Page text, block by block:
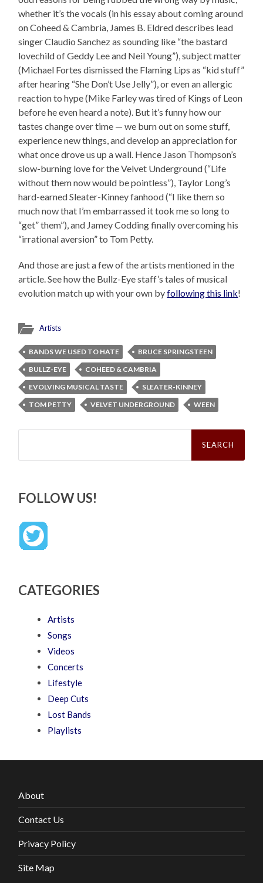
whether it’s the vocals (in his essay about coming around
on Coheed & Cambria, James B. Eldred describes lead
singer Claudio Sanchez as sounding like “the bastard
lovechild of Geddy Lee and Neil Young”), subject matter
(Michael Fortes dismissed the Flaming Lips as “kid stuff”
after hearing “She Don’t Use Jelly”), or even an allergic
reaction to hype (Mike Farley was tired of Kings of Leon
before he even heard a note). But it’s funny how our
tastes change over time — we burn out on some stuff,
experience new things, and develop an appreciation for
what once drove us up a wall. Hence Jason Thompson’s
slow-burning love for the Velvet Underground (“Life
without them now would be pointless”), Taylor Long’s
hard-earned Sleater-Kinney fanhood (“I like them so
much now that I’m embarrassed it took me so long to
“get” them”), and Jamey Codding finally overcoming his
“irrational aversion” to Tom Petty.
And those are just a few of the artists mentioned in the
article. See how the Bullz-Eye staff’s tales of musical
evolution match up with your own byfollowing this link!
Artists
BANDS WE USED TO HATE
BRUCE SPRINGSTEEN
BULLZ-EYE
COHEED & CAMBRIA
EVOLVING MUSICAL TASTE
SLEATER-KINNEY
TOM PETTY
VELVET UNDERGROUND WEEN
Search
FOLLOW US!
CATEGORIES
Artists
Songs
Videos
Concerts
Lifestyle
Deep Cuts
Lost Bands
Playlists
About
Contact Us
Privacy Policy
Site Map